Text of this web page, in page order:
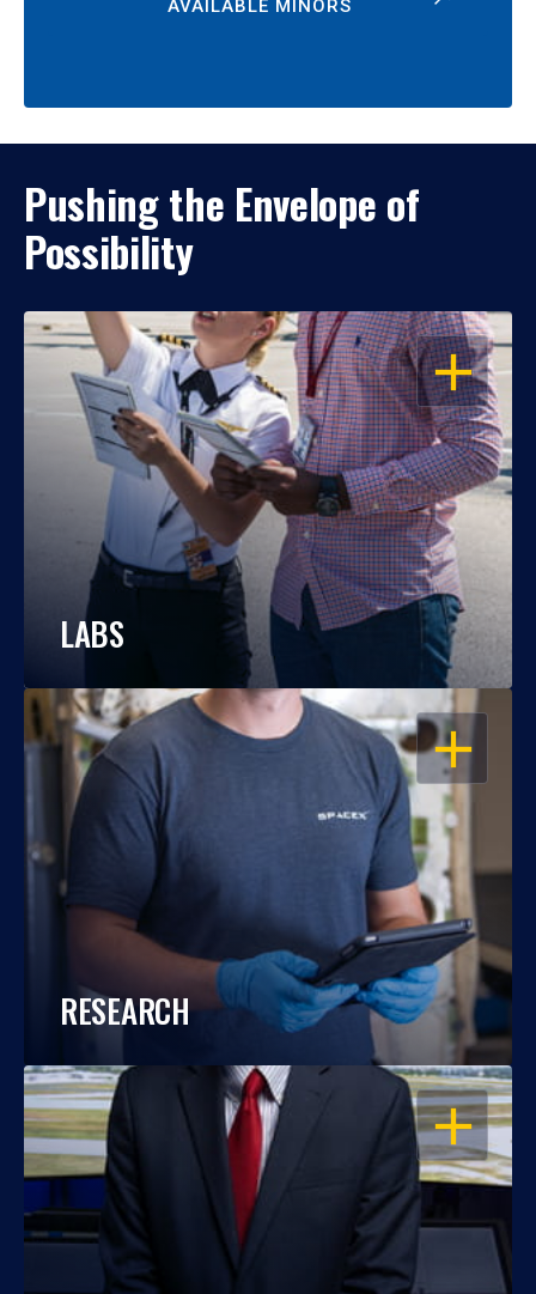
AVAILABLE MINORS
Pushing the Envelope of
Possibility
OPEN
LABS
OPEN
RESEARCH
OPEN